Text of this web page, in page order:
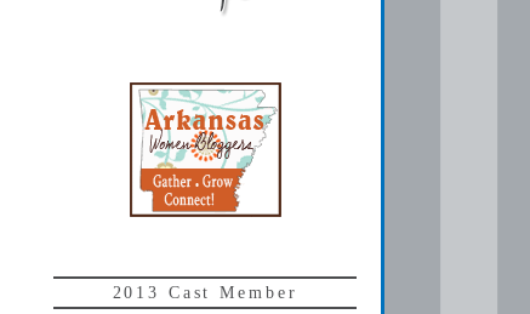
2013 Cast Member